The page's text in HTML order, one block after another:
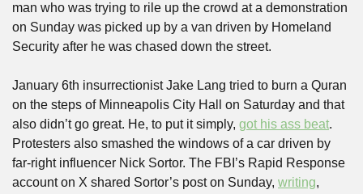
man who was trying to rile up the crowd at a demonstration
on Sunday was picked up by a van driven by Homeland
Security after he was chased down the street.
January 6th insurrectionist Jake Lang tried to burn a Quran
on the steps of Minneapolis City Hall on Saturday and that
also didn’t go great. He, to put it simply, got his ass beat.
Protesters also smashed the windows of a car driven by
far-right influencer Nick Sortor. The FBI’s Rapid Response
account on X shared Sortor’s post on Sunday, writing,